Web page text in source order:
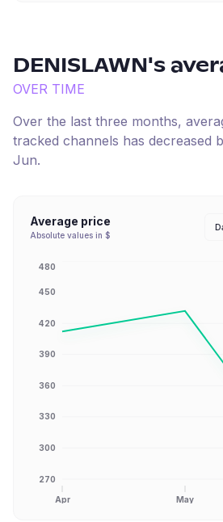
DENISLAWN 's
OVER TIME
Over the last three months,
tracked channels has decreased
Jun.
Average price
Absolute values in $
270
300
330
360
390
420
450
480
Apr May